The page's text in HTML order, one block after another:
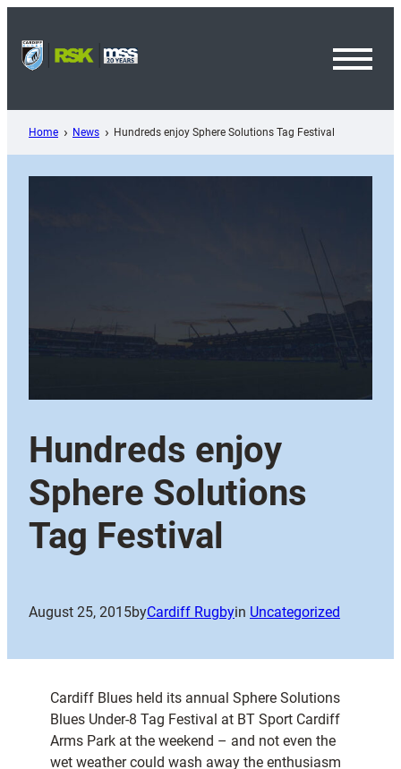
content
Home News Hundreds enjoy Sphere Solutions Tag Festival
Hundreds enjoy
Sphere Solutions
Tag Festival
August 25, 2015byCardiff Rugbyin Uncategorized
Cardiff Blues held its annual Sphere Solutions
Blues Under-8 Tag Festival at BT Sport Cardiff
Arms Park at the weekend – and not even the
wet weather could wash away the enthusiasm